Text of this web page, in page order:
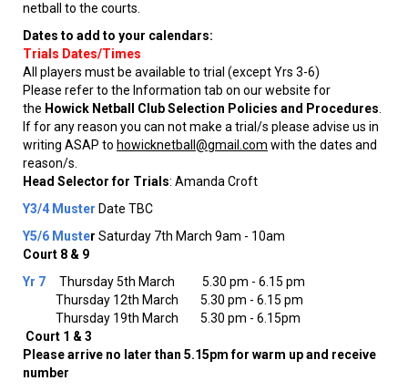
netball to the courts.
Dates to add to your calendars:
Trials Dates/Times
All players must be available to trial (except Yrs 3-6)
Please refer to the Information tab on our website for
the Howick Netball Club Selection Policies and Procedures
If for any reason you can not make a trial/s please advise us in
writing ASAP to howicknetball@gmail.com with the dates and
reason/s.
Head Selector for Trials: Amanda Croft
Y3/4 Muster Date TBC
Y5/6 Muster ​​​​​​​Saturday 7th March 9am - 10am
Court 8 & 9
Yr 7
Thursday 5th March 5.30 pm - 6.15 pm
Thursday 12th March 5.30 pm - 6.15 pm
Thursday 19th March 5.30 pm - 6.15pm
Court 1 & 3
Please arrive no later than 5.15pm for warm up and receive
number